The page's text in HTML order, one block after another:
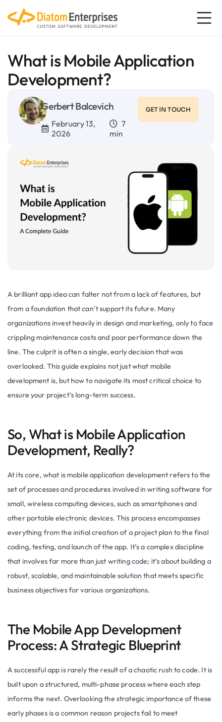
What is Mobile Application
Development?
Gerbert Balcevich
February 13,
2026
7
min
GET IN TOUCH
A brilliant app idea can falter not from a lack of features, but
from a foundation that can’t support its future. Many
organizations invest heavily in design and marketing, only to face
crippling maintenance costs and poor performance down the
line. The culprit is often a single, early decision that was
overlooked. This guide explains not just what mobile
development is, but how to navigate its most critical choice to
ensure your project’s long-term success.
So, What is Mobile Application
Development, Really?
At its core, what is mobile application development refers to the
set of processes and procedures involved in writing software for
small, wireless computing devices, such as smartphones and
other portable electronic devices. This process encompasses
everything from the initial creation of a project plan to the final
coding, testing, and launch of the app. It’s a complex discipline
that involves far more than just writing code; it’s about building a
robust, scalable, and maintainable solution that meets specific
business objectives for various organizations.
The Mobile App Development
Process: A Strategic Blueprint
A successful app is rarely the result of a chaotic rush to code. It is
built upon a structured, multi-phase process where each step
informs the next. Overlooking the strategic importance of these
early phases is a common reason projects fail to meet